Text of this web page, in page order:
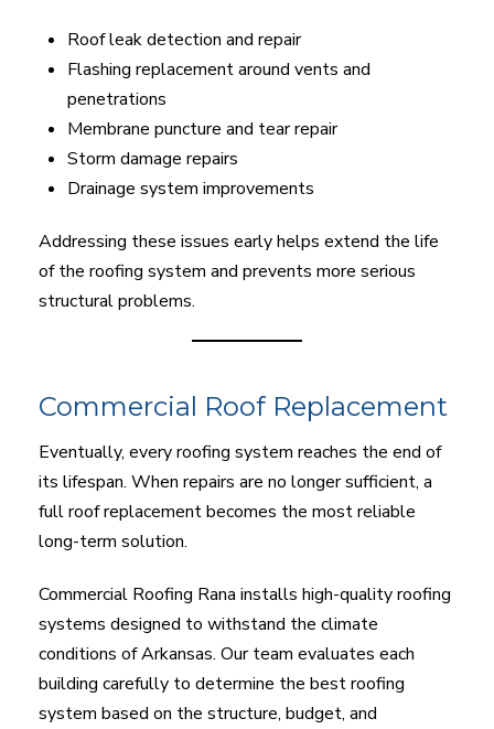
Roof leak detection and repair
Flashing replacement around vents and
penetrations
Membrane puncture and tear repair
Storm damage repairs
Drainage system improvements
Addressing these issues early helps extend the life
of the roofing system and prevents more serious
structural problems.
Commercial Roof Replacement
Eventually, every roofing system reaches the end of
its lifespan. When repairs are no longer sufficient, a
full roof replacement becomes the most reliable
long-term solution.
Commercial Roofing Rana installs high-quality roofing
systems designed to withstand the climate
conditions of Arkansas. Our team evaluates each
building carefully to determine the best roofing
system based on the structure, budget, and